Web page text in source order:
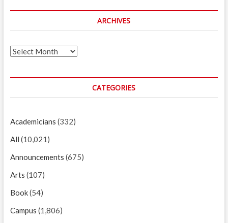
ARCHIVES
Archives
CATEGORIES
Academicians (332)
All (10,021)
Announcements (675)
Arts (107)
Book(54)
Campus (1,806)